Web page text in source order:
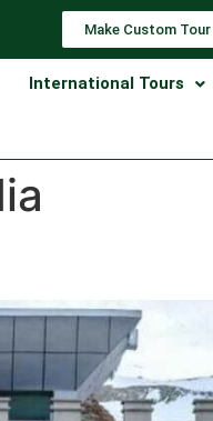
Make Custom Tour
International Tours